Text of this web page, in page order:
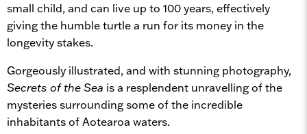
small child, and can live up to 100 years, effectively
giving the humble turtle a run for its money in the
longevity stakes.
Gorgeously illustrated, and with stunning photography,
Secrets of the Sea is a resplendent unravelling of the
mysteries surrounding some of the incredible
inhabitants of Aotearoa waters.